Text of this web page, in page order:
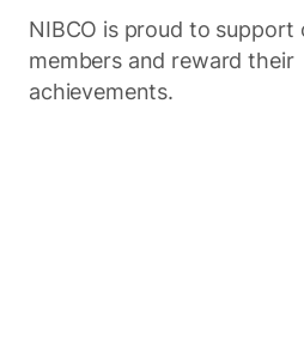
NIBCO is proud to support
members and reward their
achievements.